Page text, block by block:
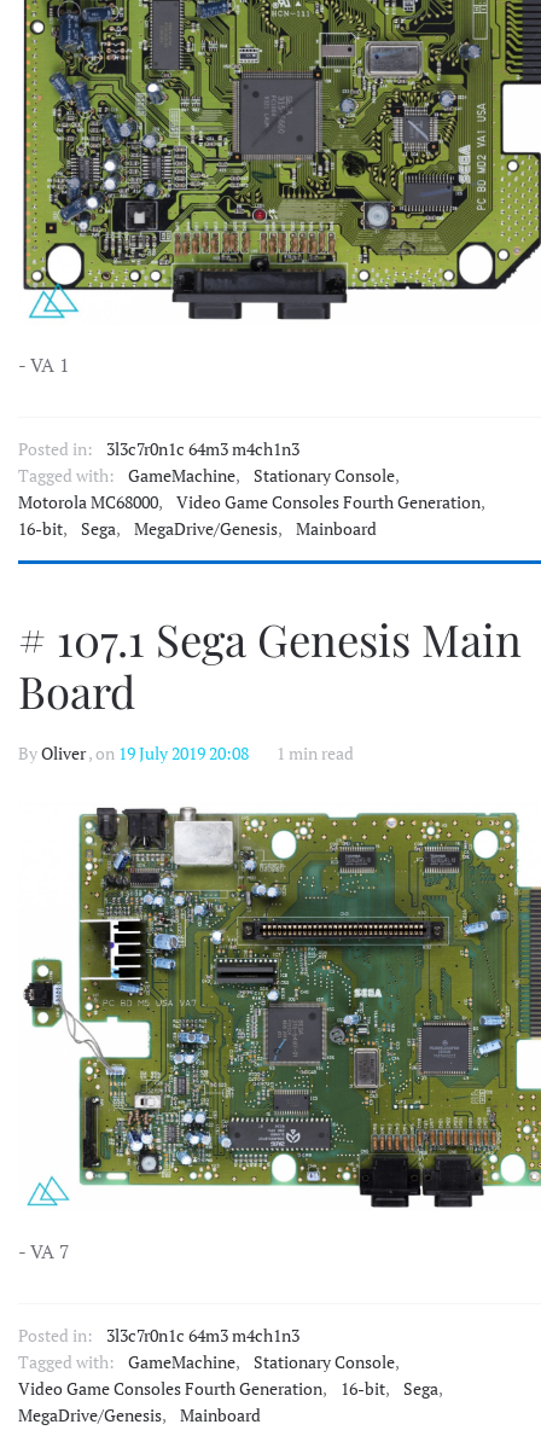
- VA 1
Posted in:
3l3c7r0n1c 64m3 m4ch1n3
Tagged with:
GameMachine, Stationary Console,
Motorola MC68000, Video Game Consoles Fourth Generation,
16-bit, Sega, MegaDrive/Genesis, Mainboard
# 107.1 Sega Genesis Main
Board
ByOliver, on 19 July 2019 20:08 1 min read
- VA 7
Posted in:
3l3c7r0n1c 64m3 m4ch1n3
Tagged with:
GameMachine, Stationary Console,
Video Game Consoles Fourth Generation, 16-bit, Sega,
MegaDrive/Genesis, Mainboard